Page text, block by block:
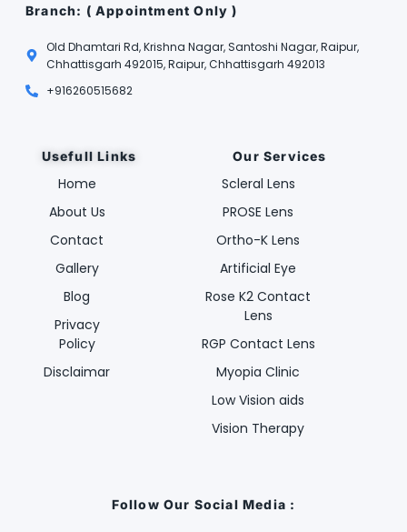
Branch: ( Appointment Only )
Old Dhamtari Rd, Krishna Nagar, Santoshi Nagar, Raipur,
Chhattisgarh 492015, Raipur, Chhattisgarh 492013
+916260515682
Usefull Links
Home
About Us
Contact
Gallery
Blog
Privacy
Policy
Disclaimar
Our Services
Scleral Lens
PROSE Lens
Ortho-K Lens
Artificial Eye
Rose K2 Contact
Lens
RGP Contact Lens
Myopia Clinic
Low Vision aids
Vision Therapy
Follow Our Social Media :